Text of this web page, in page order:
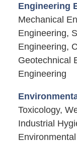
Engineering
Mechanical
Engineering,
Engineering,
Geotechnical
Engineering
Toxicology,
Industrial
Environmental